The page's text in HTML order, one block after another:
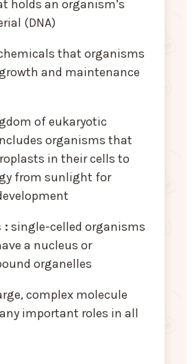
holds an organism’s
(DNA)
that organisms
and maintenance
of eukaryotic
organisms that
in their cells to
from sunlight for
: single-celled organisms
a nucleus or
organelles
complex molecule
important roles in all